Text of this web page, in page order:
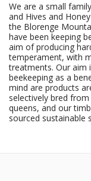
We are a small
and Hives and
the Blorenge
have been keeping
aim of producing
temperament, with
treatments. Our aim
beekeeping as a
mind are products
selectively bred
queens, and our
sourced sustainable